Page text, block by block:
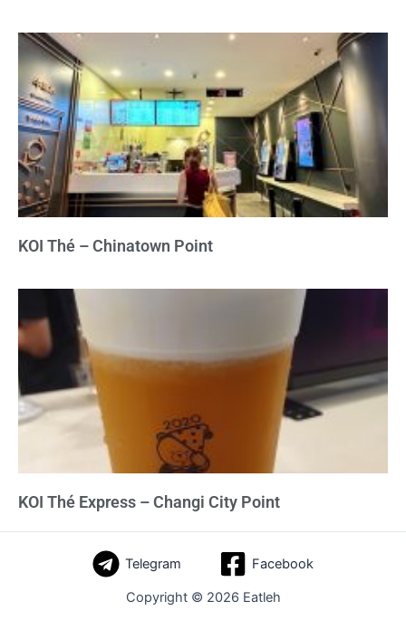
KOI Thé – Chinatown Point
KOI Thé Express – Changi City Point
Telegram Facebook
Copyright © 2026 Eatleh